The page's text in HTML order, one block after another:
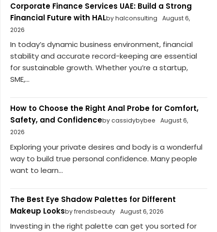
Corporate Finance Services UAE: Build a Strong
Financial Future with HALby halconsulting
August 6,
2026
In today’s dynamic business environment, financial
stability and accurate record-keeping are essential
for sustainable growth. Whether you’re a startup,
SME,...
How to Choose the Right Anal Probe for Comfort,
Safety, and Confidenceby cassidybybee
August 6,
2026
Exploring your private desires and body is a wonderful
way to build true personal confidence. Many people
want to learn...
The Best Eye Shadow Palettes for Different
Makeup Looksby frendsbeauty August 6, 2026
Investing in the right palette can get you sorted for